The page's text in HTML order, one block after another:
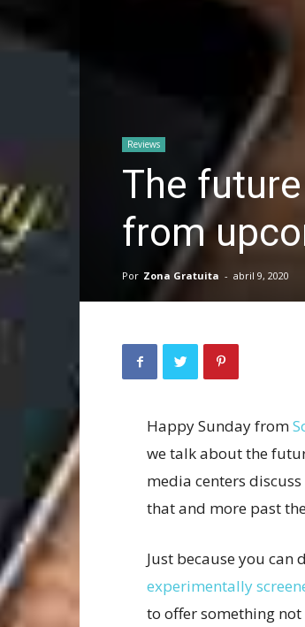
Reviews
The
from
Por Zona Gratuita - abril 9, 2020
Happy Sunday from
we talk about the
media centers
that and more past
Just because you can
experimentally
to offer something